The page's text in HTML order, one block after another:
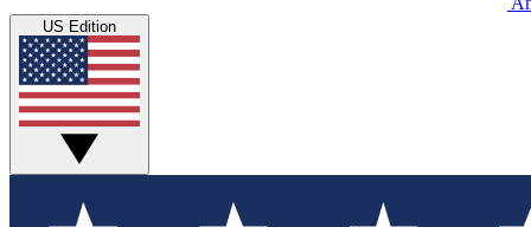
US Edition